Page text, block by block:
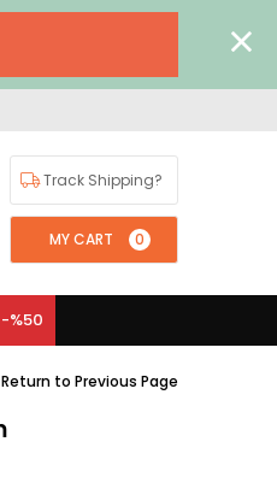
Track Shipping?
MY CART 0
-%50
Return to Previous Page